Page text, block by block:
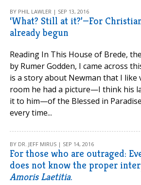
BY PHIL LAWLER | SEP 13, 2016
‘What? Still at it?’—For
already begun
Reading In This House of Brede,
by Rumer Godden, I came across
is a story about Newman that I like
room he had a picture—I think his
it to him—of the Blessed in
every time...
BY DR. JEFF MIRUS | SEP 14, 2016
For those who are outraged:
does not know the proper
Amoris Laetitia.